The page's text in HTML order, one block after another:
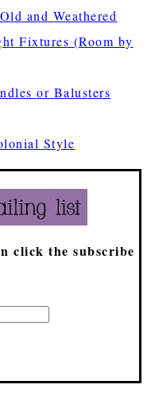
and Weathered
Fixtures (Room by
or Balusters
Style
click the subscribe